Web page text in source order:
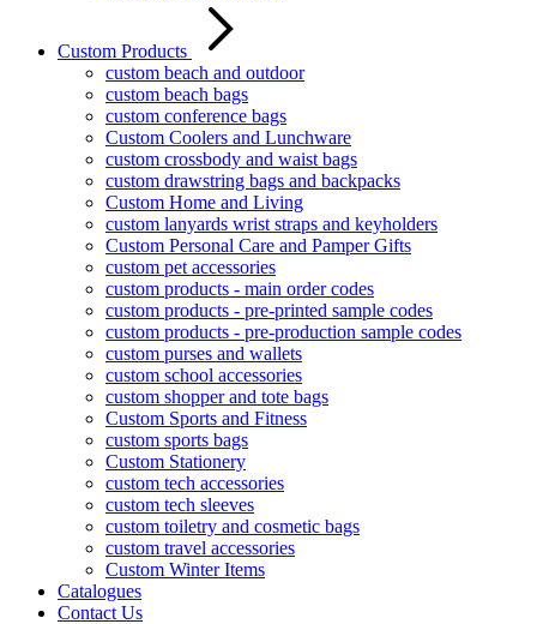
Custom Products
custom beach and outdoor
custom beach bags
custom conference bags
Custom Coolers and Lunchware
custom crossbody and waist bags
custom drawstring bags and backpacks
Custom Home and Living
custom lanyards wrist straps and keyholders
Custom Personal Care and Pamper Gifts
custom pet accessories
custom products - main order codes
custom products - pre-printed sample codes
custom products - pre-production sample codes
custom purses and wallets
custom school accessories
custom shopper and tote bags
Custom Sports and Fitness
custom sports bags
Custom Stationery
custom tech accessories
custom tech sleeves
custom toiletry and cosmetic bags
custom travel accessories
Custom Winter Items
Catalogues
Contact Us